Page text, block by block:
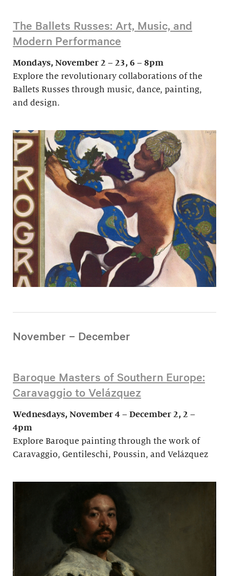
The Ballets Russes: Art, Music, and
Modern Performance
Mondays, November 2 – 23, 6 – 8pm
Explore the revolutionary collaborations of the
Ballets Russes through music, dance, painting,
and design.
November – December
Baroque Masters of Southern Europe:
Caravaggio to Velázquez
Wednesdays, November 4 – December 2, 2 –
4pm
Explore Baroque painting through the work of
Caravaggio, Gentileschi, Poussin, and Velázquez